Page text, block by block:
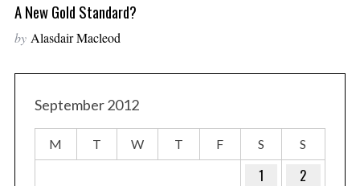
A New Gold Standard?
by Alasdair Macleod
September 2012
M T W T F S S
1
2